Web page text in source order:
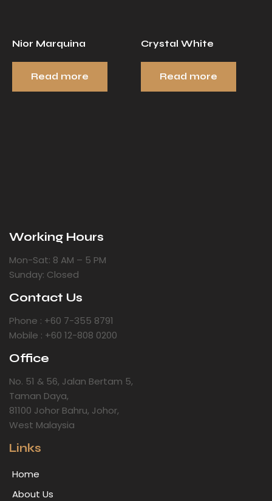
Nior Marquina
Read more
Crystal White
Read more
Working Hours
Mon-Sat: 8 AM – 5 PM
Sunday: Closed
Contact Us
Phone : +60 7-355 8791
Mobile : +60 12-808 0200
Office
No. 51 & 56, Jalan Bertam 5,
Taman Daya,
81100 Johor Bahru, Johor,
West Malaysia
Links
Home
About Us